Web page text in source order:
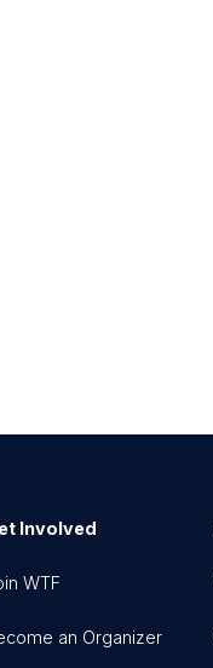
Involved
WTF
an Organizer